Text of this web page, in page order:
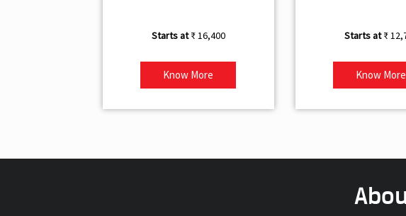
₹ 16,400
Know More
₹
Know More